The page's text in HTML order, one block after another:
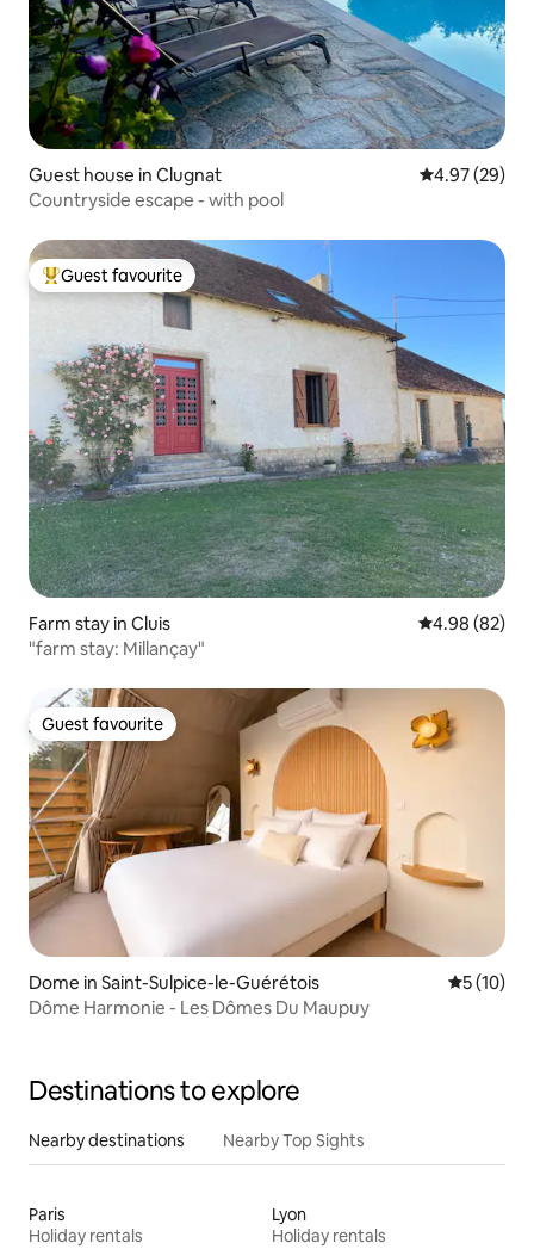
Guest house in Clugnat 4.97 out of 5
4.97 (29)
Countryside escape - with pool
Top guest favourite
Guest favourite
Farm stay in Cluis 4.98 out of 5
4.98 (82)
"farm stay: Millançay"
Guest favourite
Guest favourite
Dome in Saint-Sulpice-le-Guérétois 5 out of 5
5 (10)
Dôme Harmonie - Les Dômes Du Maupuy
Destinations to explore
Nearby destinations Nearby Top Sights
Paris
Holiday rentals
Lyon
Holiday rentals